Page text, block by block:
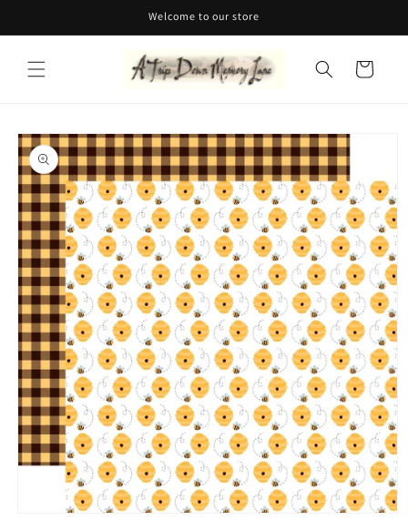
Welcome to our store
Cart
Skip to
product
information